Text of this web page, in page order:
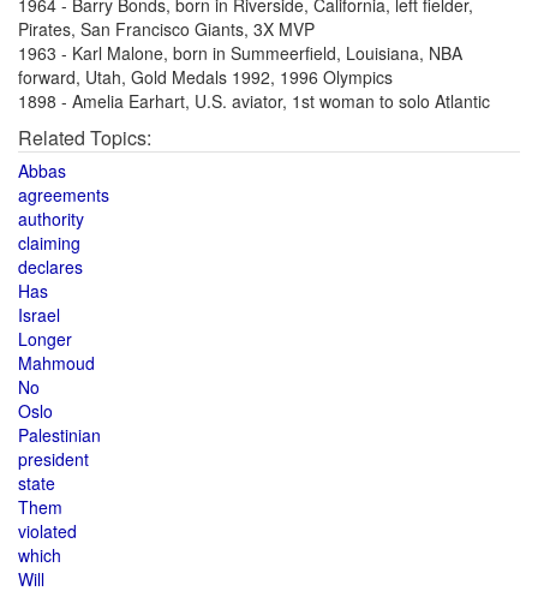
1964 - Barry Bonds, born in Riverside, California, left fielder,
Pirates, San Francisco Giants, 3X MVP
1963 - Karl Malone, born in Summeerfield, Louisiana, NBA
forward, Utah, Gold Medals 1992, 1996 Olympics
1898 - Amelia Earhart, U.S. aviator, 1st woman to solo Atlantic
Related Topics:
Abbas
agreements
authority
claiming
declares
Has
Israel
Longer
Mahmoud
No
Oslo
Palestinian
president
state
Them
violated
which
Will